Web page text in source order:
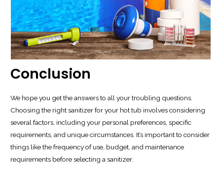
Conclusion
We hope you get the answers to all your troubling questions.
Choosing the right sanitizer for your hot tub involves considering
several factors, including your personal preferences, specific
requirements, and unique circumstances. It’s important to consider
things like the frequency of use, budget, and maintenance
requirements before selecting a sanitizer.